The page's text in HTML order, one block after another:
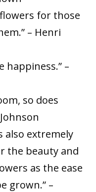
for those
– Henri
happiness.” –
so does
also extremely
the beauty and
as the ease
grown.” –